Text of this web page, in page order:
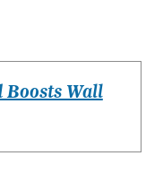
Boosts Wall